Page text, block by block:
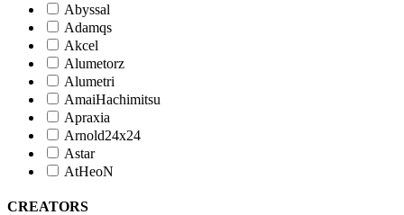
Abyssal
Adamqs
Akcel
Alumetorz
Alumetri
AmaiHachimitsu
Apraxia
Arnold24x24
Astar
AtHeoN
CREATORS